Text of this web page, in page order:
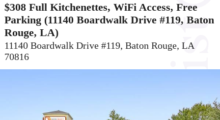
$308 Full Kitchenettes, WiFi Access, Free
Parking (11140 Boardwalk Drive #119, Baton
Rouge, LA)
11140 Boardwalk Drive #119, Baton Rouge, LA
70816